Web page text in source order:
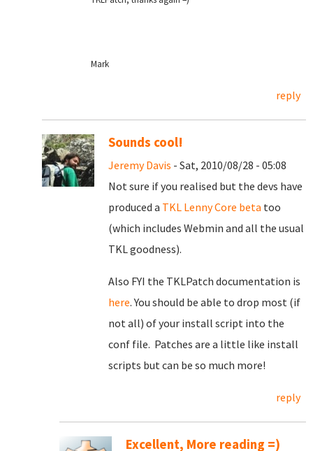
Mark
reply
Sounds cool!
Jeremy Davis - Sat, 2010/08/28 - 05:08
Not sure if you realised but the devs have
produced a TKL Lenny Core beta too
(which includes Webmin and all the usual
TKL goodness).
Also FYI the TKLPatch documentation is
here. You should be able to drop most (if
not all) of your install script into the
conf file. Patches are a little like install
scripts but can be so much more!
reply
Excellent, More reading =)